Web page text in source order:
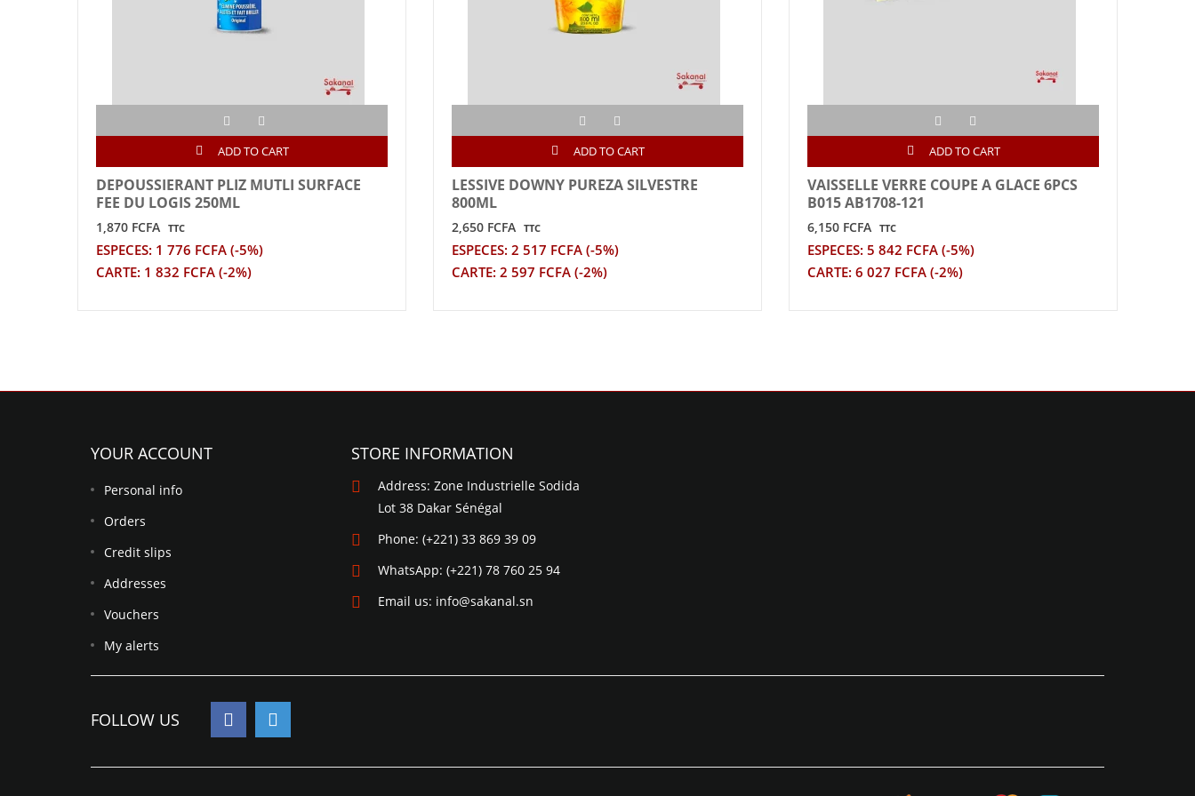
ADD TO CART
DEPOUSSIERANT PLIZ MUTLI SURFACE
FEE DU LOGIS 250ML
1,870 FCFA TTC
ESPECES: 1 776 FCFA (-5%)
CARTE: 1 832 FCFA (-2%)
ADD TO CART
LESSIVE DOWNY PUREZA SILVESTRE
800ML
2,650 FCFA TTC
ESPECES: 2 517 FCFA (-5%)
CARTE: 2 597 FCFA (-2%)
ADD TO CART
VAISSELLE VERRE COUPE A GLACE 6PCS
B015 AB1708-121
6,150 FCFA TTC
ESPECES: 5 842 FCFA (-5%)
CARTE: 6 027 FCFA (-2%)
YOUR ACCOUNT
Personal info
Orders
Credit slips
Addresses
Vouchers
My alerts
STORE INFORMATION
Address: Zone Industrielle Sodida
Lot 38 Dakar Sénégal
Phone: (+221) 33 869 39 09
WhatsApp: (+221) 78 760 25 94
Email us: info@sakanal.sn
FOLLOW US